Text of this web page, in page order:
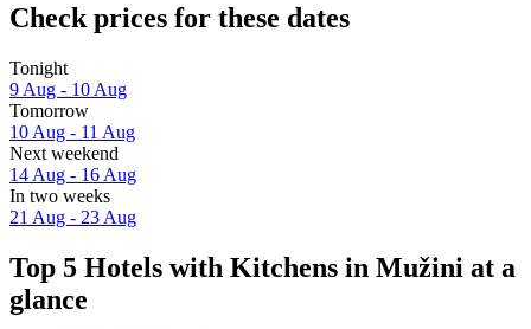
Check prices for these dates
Tonight
9 Aug - 10 Aug
Tomorrow
10 Aug - 11 Aug
Next weekend
14 Aug - 16 Aug
In two weeks
21 Aug - 23 Aug
Top 5 Hotels with Kitchens in Mužini at a
glance